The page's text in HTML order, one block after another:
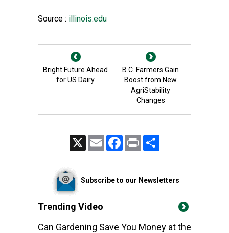
Source : illinois.edu
Bright Future Ahead
for US Dairy
B.C. Farmers Gain
Boost from New
AgriStability
Changes
Email FacebookPrint
Subscribe to our Newsletters
Trending Video
Can Gardening Save You Money at the